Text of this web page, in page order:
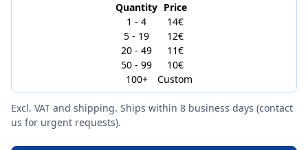
Quantity
1 - 4
5 - 19
20 - 49
50 - 99
100+
Price
14€
12€
11€
10€
Custom
Excl. VAT and shipping. Ships within 8 business days (contact
us for urgent requests).